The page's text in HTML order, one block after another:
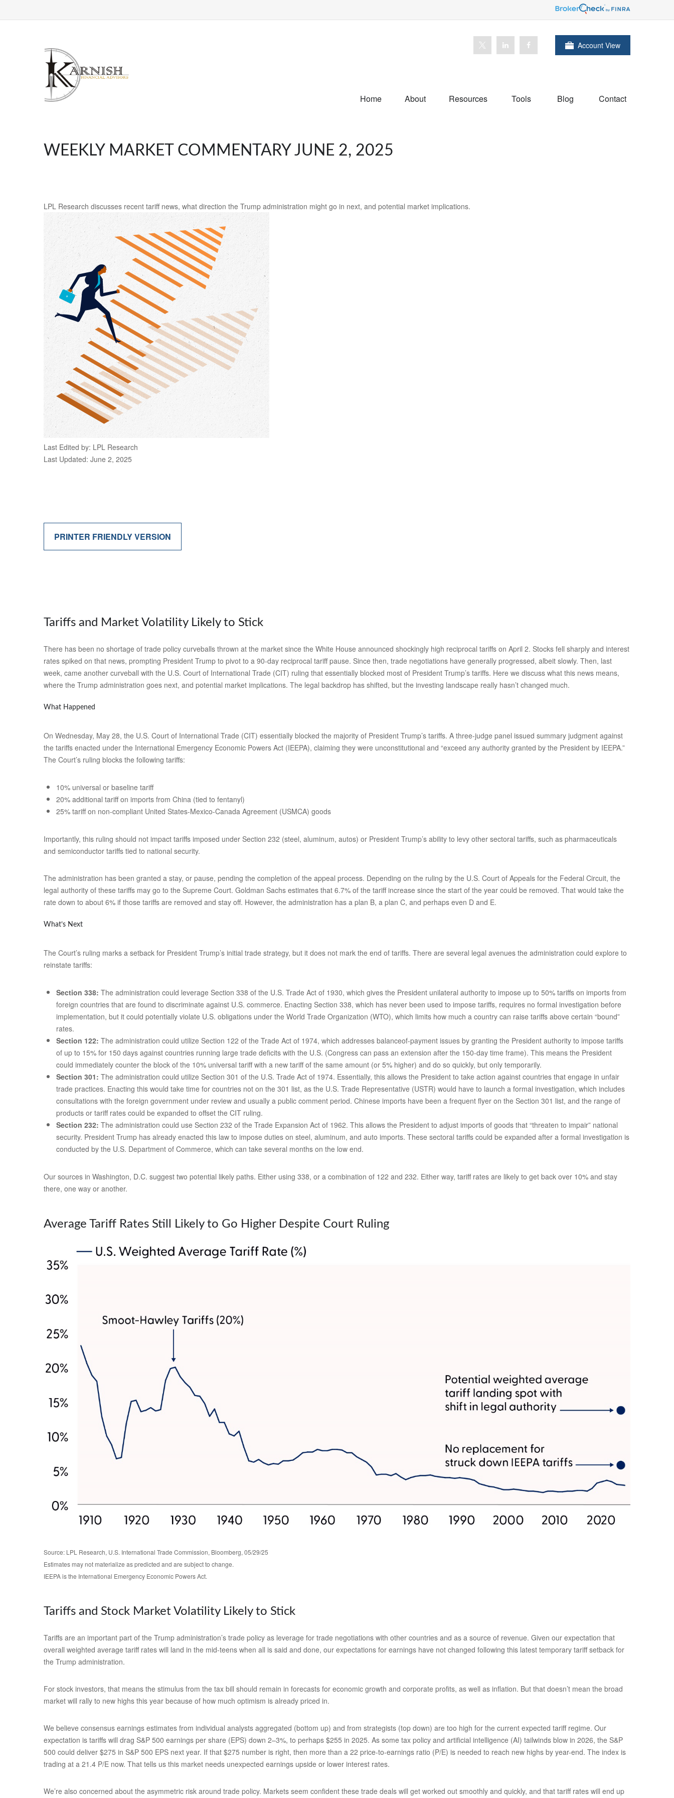
Account View
Home About Resources Tools Blog Contact
WEEKLY MARKET COMMENTARY JUNE 2, 2025
LPL Research discusses recent tariff news, what direction the Trump administration might go in next, and potential market implications.
Last Edited by: LPL Research
Last Updated: June 2, 2025
PRINTER FRIENDLY VERSION
Tariffs and Market Volatility Likely to Stick
There has been no shortage of trade policy curveballs thrown at the market since the White House announced shockingly high reciprocal tariffs on April 2. Stocks fell sharply and interest
rates spiked on that news, prompting President Trump to pivot to a 90-day reciprocal tariff pause. Since then, trade negotiations have generally progressed, albeit slowly. Then, last
week, came another curveball with the U.S. Court of International Trade (CIT) ruling that essentially blocked most of President Trump’s tariffs. Here we discuss what this news means,
where the Trump administration goes next, and potential market implications. The legal backdrop has shifted, but the investing landscape really hasn’t changed much.
What Happened
On Wednesday, May 28, the U.S. Court of International Trade (CIT) essentially blocked the majority of President Trump’s tariffs. A three-judge panel issued summary judgment against
the tariffs enacted under the International Emergency Economic Powers Act (IEEPA), claiming they were unconstitutional and “exceed any authority granted by the President by IEEPA.”
The Court’s ruling blocks the following tariffs:
10% universal or baseline tariff
20% additional tariff on imports from China (tied to fentanyl)
25% tariff on non-compliant United States-Mexico-Canada Agreement (USMCA) goods
Importantly, this ruling should not impact tariffs imposed under Section 232 (steel, aluminum, autos) or President Trump’s ability to levy other sectoral tariffs, such as pharmaceuticals
and semiconductor tariffs tied to national security.
The administration has been granted a stay, or pause, pending the completion of the appeal process. Depending on the ruling by the U.S. Court of Appeals for the Federal Circuit, the
legal authority of these tariffs may go to the Supreme Court. Goldman Sachs estimates that 6.7% of the tariff increase since the start of the year could be removed. That would take the
rate down to about 6% if those tariffs are removed and stay off. However, the administration has a plan B, a plan C, and perhaps even D and E.
What’s Next
The Court’s ruling marks a setback for President Trump’s initial trade strategy, but it does not mark the end of tariffs. There are several legal avenues the administration could explore to
reinstate tariffs:
Section 338: The administration could leverage Section 338 of the U.S. Trade Act of 1930, which gives the President unilateral authority to impose up to 50% tariffs on imports from
foreign countries that are found to discriminate against U.S. commerce. Enacting Section 338, which has never been used to impose tariffs, requires no formal investigation before
implementation, but it could potentially violate U.S. obligations under the World Trade Organization (WTO), which limits how much a country can raise tariffs above certain “bound”
rates.
Section 122: The administration could utilize Section 122 of the Trade Act of 1974, which addresses balanceof-payment issues by granting the President authority to impose tariffs
of up to 15% for 150 days against countries running large trade deficits with the U.S. (Congress can pass an extension after the 150-day time frame). This means the President
could immediately counter the block of the 10% universal tariff with a new tariff of the same amount (or 5% higher) and do so quickly, but only temporarily.
Section 301: The administration could utilize Section 301 of the U.S. Trade Act of 1974. Essentially, this allows the President to take action against countries that engage in unfair
trade practices. Enacting this would take time for countries not on the 301 list, as the U.S. Trade Representative (USTR) would have to launch a formal investigation, which includes
consultations with the foreign government under review and usually a public comment period. Chinese imports have been a frequent flyer on the Section 301 list, and the range of
products or tariff rates could be expanded to offset the CIT ruling.
Section 232: The administration could use Section 232 of the Trade Expansion Act of 1962. This allows the President to adjust imports of goods that “threaten to impair” national
security. President Trump has already enacted this law to impose duties on steel, aluminum, and auto imports. These sectoral tariffs could be expanded after a formal investigation is
conducted by the U.S. Department of Commerce, which can take several months on the low end.
Our sources in Washington, D.C. suggest two potential likely paths. Either using 338, or a combination of 122 and 232. Either way, tariff rates are likely to get back over 10% and stay
there, one way or another.
Average Tariff Rates Still Likely to Go Higher Despite Court Ruling
Source: LPL Research, U.S. International Trade Commission, Bloomberg, 05/29/25
Estimates may not materialize as predicted and are subject to change.
IEEPA is the International Emergency Economic Powers Act.
Tariffs and Stock Market Volatility Likely to Stick
Tariffs are an important part of the Trump administration’s trade policy as leverage for trade negotiations with other countries and as a source of revenue. Given our expectation that
overall weighted average tariff rates will land in the mid-teens when all is said and done, our expectations for earnings have not changed following this latest temporary tariff setback for
the Trump administration.
For stock investors, that means the stimulus from the tax bill should remain in forecasts for economic growth and corporate profits, as well as inflation. But that doesn’t mean the broad
market will rally to new highs this year because of how much optimism is already priced in.
We believe consensus earnings estimates from individual analysts aggregated (bottom up) and from strategists (top down) are too high for the current expected tariff regime. Our
expectation is tariffs will drag S&P 500 earnings per share (EPS) down 2–3%, to perhaps $255 in 2025. As some tax policy and artificial intelligence (AI) tailwinds blow in 2026, the S&P
500 could deliver $275 in S&P 500 EPS next year. If that $275 number is right, then more than a 22 price-to-earnings ratio (P/E) is needed to reach new highs by year-end. The index is
trading at a 21.4 P/E now. That tells us this market needs unexpected earnings upside or lower interest rates.
We’re also concerned about the asymmetric risk around trade policy. Markets seem confident these trade deals will get worked out smoothly and quickly, and that tariff rates will end up